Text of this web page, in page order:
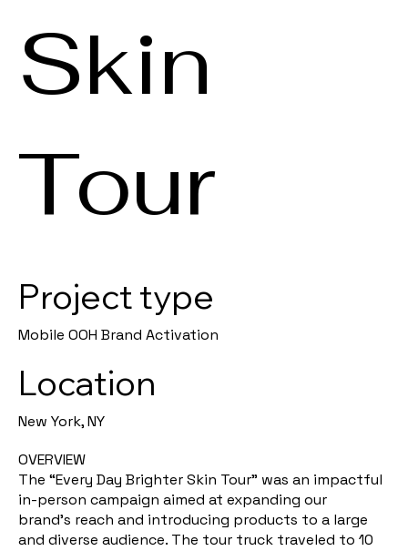
Skin
Tour
Project type
Mobile OOH Brand Activation
Location
New York, NY
OVERVIEW
The “Every Day Brighter Skin Tour” was an impactful
in-person campaign aimed at expanding our
brand’s reach and introducing products to a large
and diverse audience. The tour truck traveled to 10